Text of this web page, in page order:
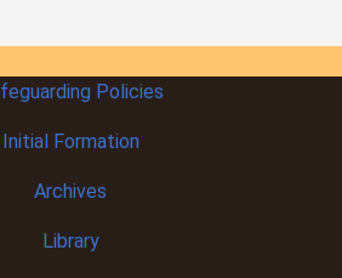
Policies
InitialFormation
Archives
Library